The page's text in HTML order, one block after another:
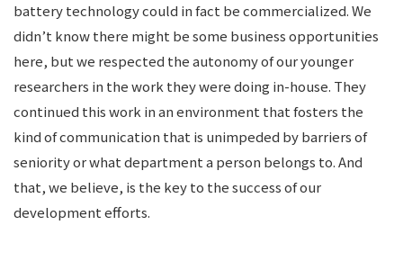
battery technology could in fact be commercialized. We
didn’t know there might be some business opportunities
here, but we respected the autonomy of our younger
researchers in the work they were doing in-house. They
continued this work in an environment that fosters the
kind of communication that is unimpeded by barriers of
seniority or what department a person belongs to. And
that, we believe, is the key to the success of our
development efforts.